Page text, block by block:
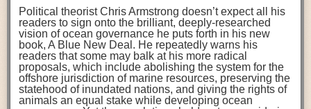
“The One Minute Manager” by Ken Blanchard and Spencer Johnson
Rena also cites social media, particularly LinkedIn, as a valuable tool
that helps her stay connected and learn from others.
After an enlightening and inspiring discussion, Rena summarized her
key takeaways for success in leadership:
Be yourself and be genuine with others
direction.
Oysters bagged with material made from sustainably
harvested beechwood. (Photo credit: Meg Wilcox)
They’re just one in a growing number of emerging
innovations that mariculturists—small-scale shellfish
and kelp growers—are developing to reduce their
contribution to the ocean plastics crisis. Other new
Political theorist Chris Armstrong doesn’t expect all his
readers to sign onto the brilliant, deeply-researched
vision of ocean governance he puts forth in his new
book, A Blue New Deal. He repeatedly warns his
readers that some may balk at his more radical
proposals, which include abolishing the system for the
offshore jurisdiction of marine resources, preserving the
statehood of inundated nations, and giving the rights of
animals an equal stake while developing ocean